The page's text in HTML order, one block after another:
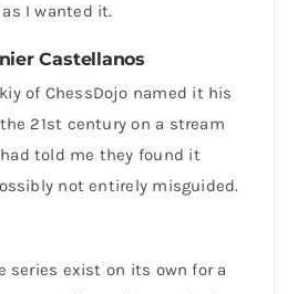
I wanted it.
Castellanos
of ChessDojo named it his
21st century on a stream
told me they found it
not entirely misguided.
series exist on its own for a